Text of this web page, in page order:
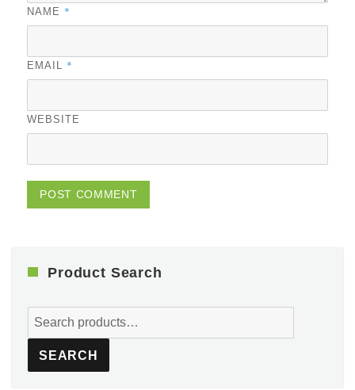
NAME *
EMAIL *
WEBSITE
Product Search
Search
for:
SEARCH